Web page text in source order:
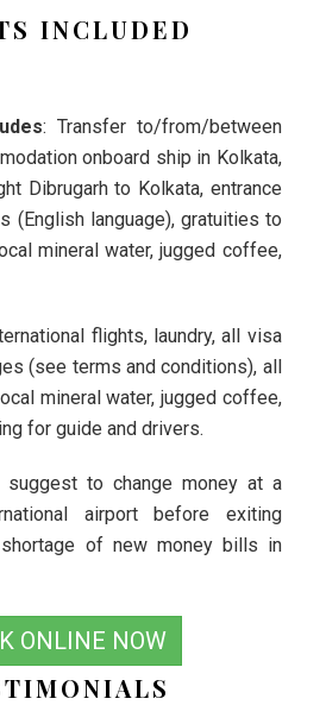
INCLUDED
: Transfer to/from/between
onboard ship in Kolkata,
Dibrugarh to Kolkata, entrance
(English language), gratuities to
mineral water, jugged coffee,
flights, laundry, all visa
(see terms and conditions), all
mineral water, jugged coffee,
for guide and drivers.
suggest to change money at a
airport before exiting
of new money bills in
ONLINE NOW